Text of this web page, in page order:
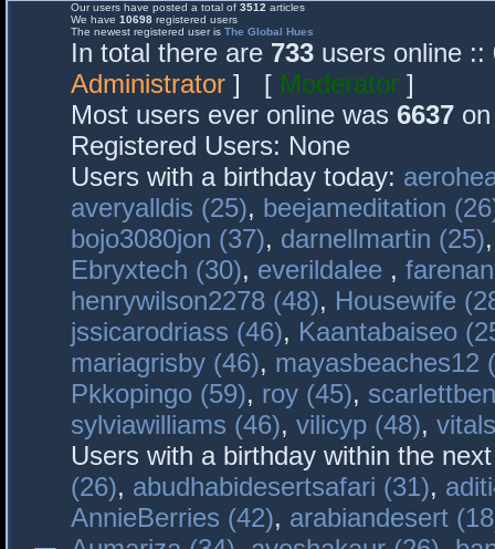
Our users have posted a total of 3512 articles
We have 10698 registered users
The newest registered user is The Global Hues
In total there are 733 users online
Administrator ] [ Moderator ]
Most users ever online was 6637
Registered Users: None
Users with a birthday today:
averyalldis (25), beejameditation
bojo3080jon (37), darnellmartin (25)
Ebryxtech (30), everildalee ,
henrywilson2278 (48), Housewife
jssicarodriass (46), Kaantabaiseo
mariagrisby (46), mayasbeaches12
Pkkopingo (59), roy (45),
sylviawilliams (46), vilicyp (48),
Users with a birthday within the
(26), abudhabidesertsafari (31),
AnnieBerries (42), arabiandesert